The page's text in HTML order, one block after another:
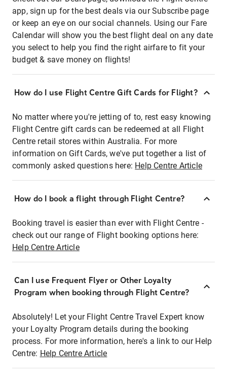
app, sign up for the best deals via our Subscribe page
or keep an eye on our social channels. Using our Fare
Calendar will show you the best flight deal on any date
you select to help you find the right airfare to fit your
budget & save money on flights!
How do I use Flight Centre Gift Cards for Flight?
No matter where you're jetting of to, rest easy knowing
Flight Centre gift cards can be redeemed at all Flight
Centre retail stores within Australia. For more
information on Gift Cards, we've put together a list of
commonly asked questions here: Help Centre Article
How do I book a flight through Flight Centre?
Booking travel is easier than ever with Flight Centre -
check out our range of Flight booking options here:
Help Centre Article
Can I use Frequent Flyer or Other Loyalty
Program when booking through Flight Centre?
Absolutely! Let your Flight Centre Travel Expert know
your Loyalty Program details during the booking
process. For more information, here's a link to our Help
Centre: Help Centre Article